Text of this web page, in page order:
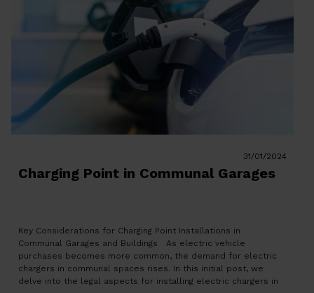
31/01/2024
Charging Point in Communal Garages
Key Considerations for Charging Point Installations in
Communal Garages and Buildings As electric vehicle
purchases becomes more common, the demand for electric
chargers in communal spaces rises. In this initial post, we
delve into the legal aspects for installing electric chargers in